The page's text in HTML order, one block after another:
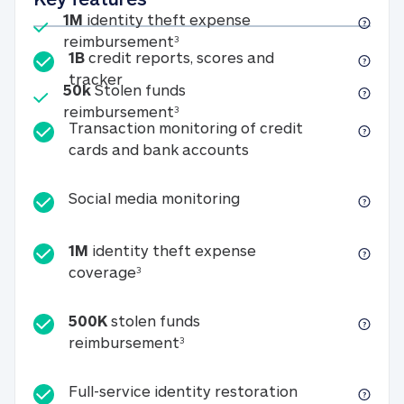
Included
1M identity theft expense
reimbursement31M identity theft expense
Included
50kStolen funds
reimbursement350k Stolen funds
1B credit reports, scores and
tracker1B credit reports, scores and tracker
Transaction monitoring of credit
cards and bank accounts
Social media monitoringSocial media
1M identity theft expense
coverage31M identity theft expense coverage
500K stolen funds
reimbursement3500K stolen funds
Full-service identity restorationFull-service